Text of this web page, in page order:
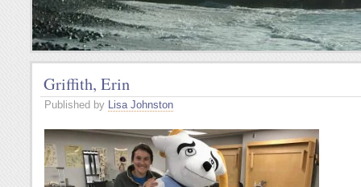
Griffith, Erin
Published by Lisa Johnston